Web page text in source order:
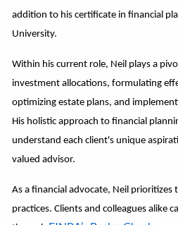
addition to his certificate in financial
University.
Within his current role, Neil plays a
investment allocations, formulating
optimizing estate plans, and
His holistic approach to financial
understand each client's unique
valued advisor.
As a financial advocate, Neil prioritizes
practices. Clients and colleagues alike